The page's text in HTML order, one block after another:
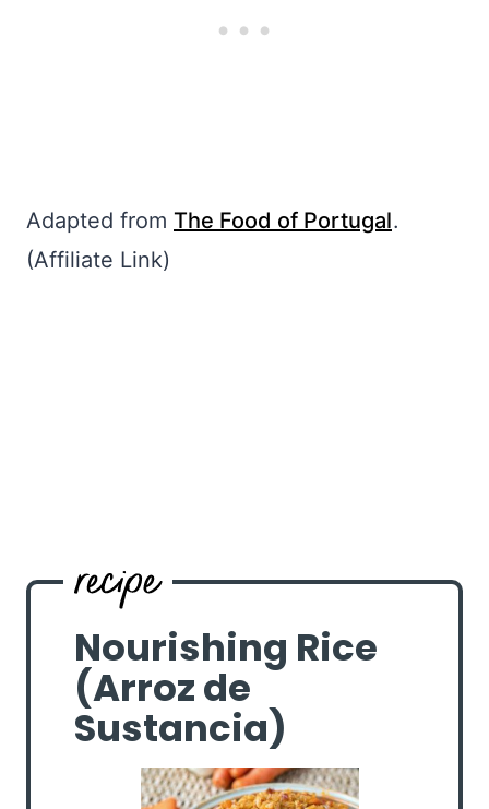
Adapted from The Food of Portugal.
(Affiliate Link)
Nourishing Rice
(Arroz de
Sustancia)